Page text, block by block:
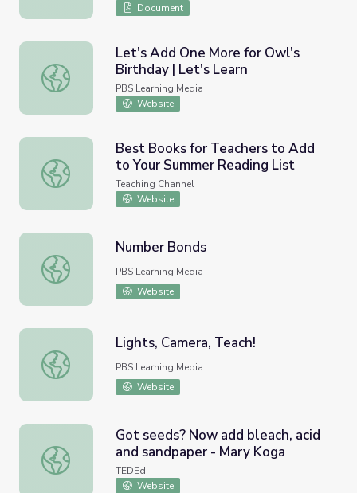
Document
Let's Add One More for Owl's Birthday | Let's Learn
Let's Add One More for Owl's
Birthday | Let's Learn
PBS Learning Media
Website
Best Books for Teachers to Add to Your Summer
Best Books for Teachers to Add
to Your Summer Reading List
Teaching Channel
Website
Number Bonds
Number Bonds
PBS Learning Media
Website
Lights, Camera, Teach!
Lights, Camera, Teach!
PBS Learning Media
Website
Got seeds? Now add bleach, acid and sandpaper - Mary
Got seeds? Now add bleach, acid
and sandpaper - Mary Koga
TEDEd
Website